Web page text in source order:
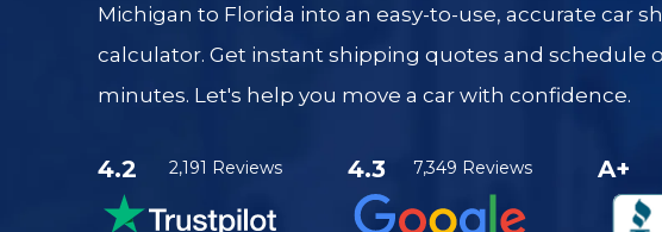
Michigan to Florida into an easy-to-use, accurate car
calculator. Get instant shipping quotes and schedule
minutes. Let's help you move a car with confidence.
4.2 2,191 Reviews 4.3 7,349 Reviews A+